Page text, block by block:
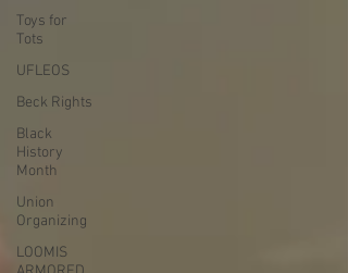
Toys for
Tots
UFLEOS
Beck Rights
Black
History
Month
Union
Organizing
LOOMIS